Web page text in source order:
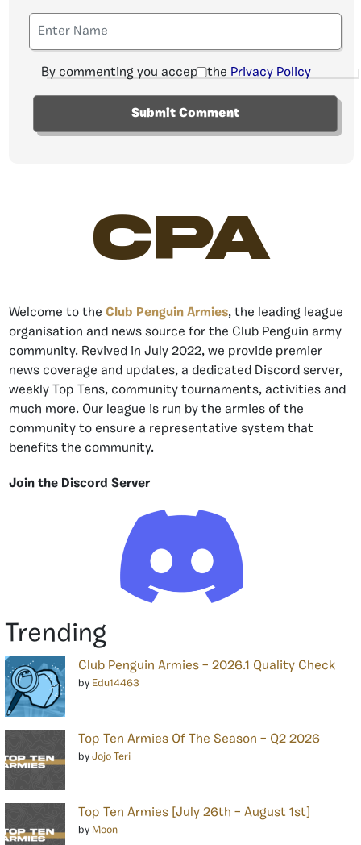
By commenting you accept the Privacy Policy
CPA
Welcome to the Club Penguin Armies, the leading league
organisation and news source for the Club Penguin army
community. Revived in July 2022, we provide premier
news coverage and updates, a dedicated Discord server,
weekly Top Tens, community tournaments, activities and
much more. Our league is run by the armies of the
community to ensure a representative system that
benefits the community.
Join the Discord Server
Trending
Club Penguin Armies – 2026.1 Quality Check
by Edu14463
Top Ten Armies Of The Season – Q2 2026
by Jojo Teri
Top Ten Armies [July 26th – August 1st]
by Moon